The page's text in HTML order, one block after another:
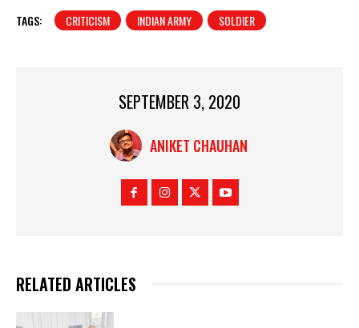
TAGS: CRITICISM INDIAN ARMY SOLDIER
SEPTEMBER 3, 2020
ANIKET CHAUHAN
RELATED ARTICLES